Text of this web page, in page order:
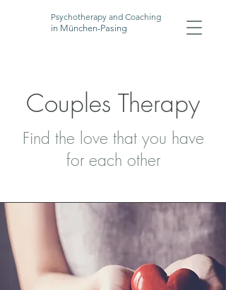
Psychotherapy and Coaching
in München-Pasing
Couples Therapy
Find the love that you have
for each other